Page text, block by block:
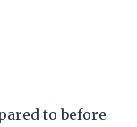
to before